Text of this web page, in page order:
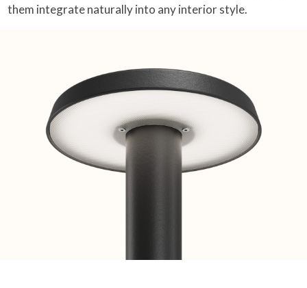
them integrate naturally into any interior style.